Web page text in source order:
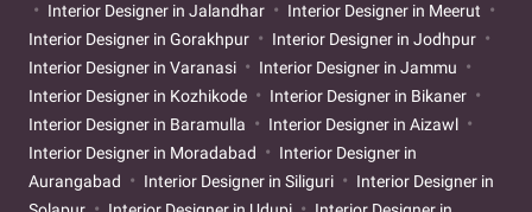
Interior Designer in Jalandhar
Interior Designer in Meerut
Interior Designer in Gorakhpur
Interior Designer in Jodhpur
Interior Designer in Varanasi
Interior Designer in Jammu
Interior Designer in Kozhikode
Interior Designer in Bikaner
Interior Designer in Baramulla
Interior Designer in Aizawl
Interior Designer in Moradabad
Interior Designer in
Aurangabad
Interior Designer in Siliguri
Interior Designer in